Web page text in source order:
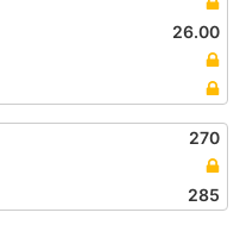
26.00
270
285